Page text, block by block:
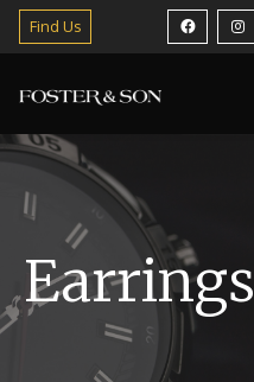
Find Us
Earrings